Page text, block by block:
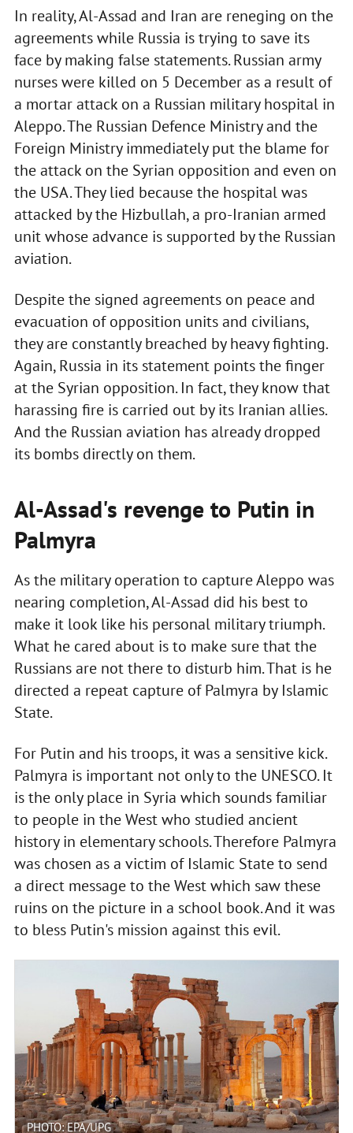
In reality, Al-Assad and Iran are reneging on the
agreements while Russia is trying to save its
face by making false statements. Russian army
nurses were killed on 5 December as a result of
a mortar attack on a Russian military hospital in
Aleppo. The Russian Defence Ministry and the
Foreign Ministry immediately put the blame for
the attack on the Syrian opposition and even on
the USA. They lied because the hospital was
attacked by the Hizbullah, a pro-Iranian armed
unit whose advance is supported by the Russian
aviation.
Despite the signed agreements on peace and
evacuation of opposition units and civilians,
they are constantly breached by heavy fighting.
Again, Russia in its statement points the finger
at the Syrian opposition. In fact, they know that
harassing fire is carried out by its Iranian allies.
And the Russian aviation has already dropped
its bombs directly on them.
Al-Assad's revenge to Putin in
Palmyra
As the military operation to capture Aleppo was
nearing completion, Al-Assad did his best to
make it look like his personal military triumph.
What he cared about is to make sure that the
Russians are not there to disturb him. That is he
directed a repeat capture of Palmyra by Islamic
State.
For Putin and his troops, it was a sensitive kick.
Palmyra is important not only to the UNESCO. It
is the only place in Syria which sounds familiar
to people in the West who studied ancient
history in elementary schools. Therefore Palmyra
was chosen as a victim of Islamic State to send
a direct message to the West which saw these
ruins on the picture in a school book. And it was
to bless Putin's mission against this evil.
PHOTO: EPA/UPG